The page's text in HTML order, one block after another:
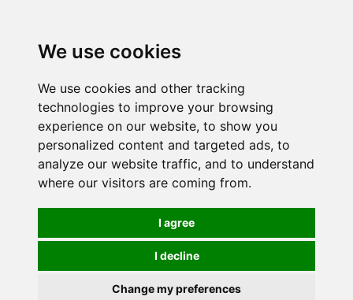
We use cookies
We use cookies and other tracking
technologies to improve your browsing
experience on our website, to show you
personalized content and targeted ads, to
analyze our website traffic, and to understand
where our visitors are coming from.
I agree
I decline
Change my preferences
mail order, but visiting is possible - please contact us
first to arrange a time.